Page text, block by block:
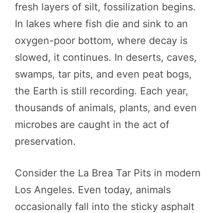
fresh layers of silt, fossilization begins.
In lakes where fish die and sink to an
oxygen-poor bottom, where decay is
slowed, it continues. In deserts, caves,
swamps, tar pits, and even peat bogs,
the Earth is still recording. Each year,
thousands of animals, plants, and even
microbes are caught in the act of
preservation.
Consider the La Brea Tar Pits in modern
Los Angeles. Even today, animals
occasionally fall into the sticky asphalt